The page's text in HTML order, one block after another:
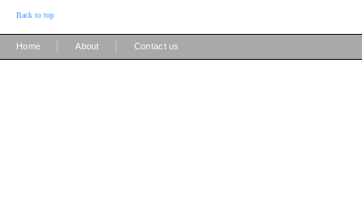
Back to top
Home About Contact us